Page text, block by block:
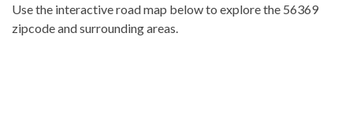
Use the interactive road map below to explore the 56369
zipcode and surrounding areas.